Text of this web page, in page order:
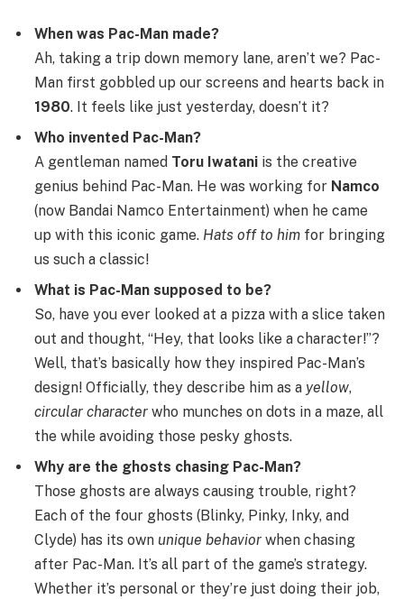
When was Pac-Man made?
Ah, taking a trip down memory lane, aren’t we? Pac-
Man first gobbled up our screens and hearts back in
1980. It feels like just yesterday, doesn’t it?
Who invented Pac-Man?
A gentleman named Toru Iwatani is the creative
genius behind Pac-Man. He was working for Namco
(now Bandai Namco Entertainment) when he came
up with this iconic game. Hats off to him for bringing
us such a classic!
What is Pac-Man supposed to be?
So, have you ever looked at a pizza with a slice taken
out and thought, “Hey, that looks like a character!”?
Well, that’s basically how they inspired Pac-Man’s
design! Officially, they describe him as a yellow,
circular character who munches on dots in a maze, all
the while avoiding those pesky ghosts.
Why are the ghosts chasing Pac-Man?
Those ghosts are always causing trouble, right?
Each of the four ghosts (Blinky, Pinky, Inky, and
Clyde) has its own unique behavior when chasing
after Pac-Man. It’s all part of the game’s strategy.
Whether it’s personal or they’re just doing their job,